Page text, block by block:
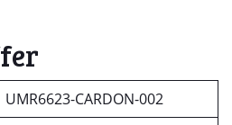
UMR6623-CARDON-002